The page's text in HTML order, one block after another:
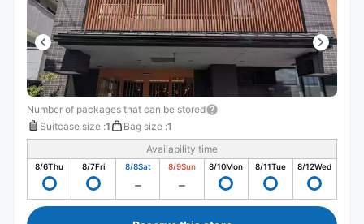
Number of packages that can be stored
Suitcase size :1 Bag size :1
Availability time
8/6Thu 8/7Fri 8/8Sat 8/9Sun 8/10Mon 8/11Tue 8/12Wed